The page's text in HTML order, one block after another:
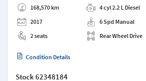
168,570 km
2017
2 seats
4 cyl 2.2 L Diesel
6 Spd Manual
Rear Wheel Drive
Condition Details
Stock62348184